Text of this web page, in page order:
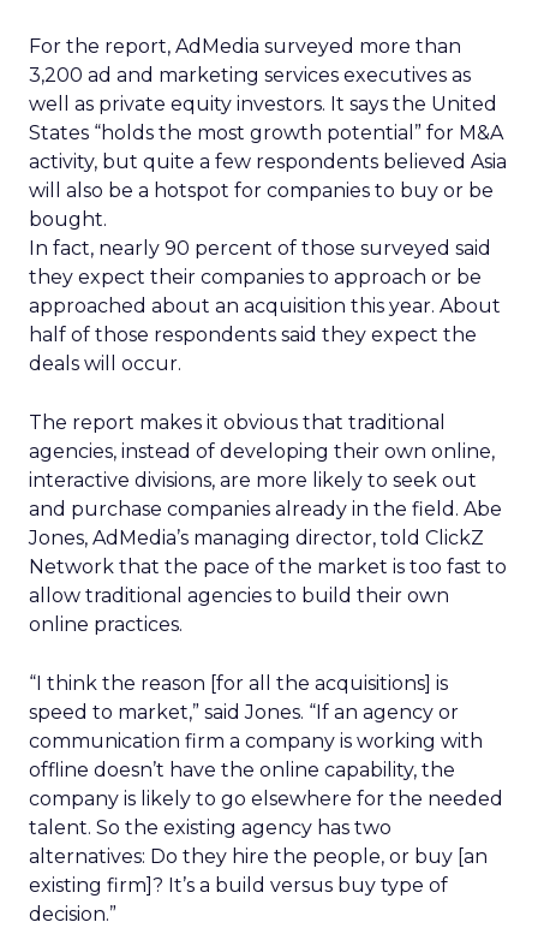
For the report, AdMedia surveyed more than
3,200 ad and marketing services executives as
well as private equity investors. It says the United
States “holds the most growth potential” for M&A
activity, but quite a few respondents believed Asia
will also be a hotspot for companies to buy or be
bought.
In fact, nearly 90 percent of those surveyed said
they expect their companies to approach or be
approached about an acquisition this year. About
half of those respondents said they expect the
deals will occur.
The report makes it obvious that traditional
agencies, instead of developing their own online,
interactive divisions, are more likely to seek out
and purchase companies already in the field. Abe
Jones, AdMedia’s managing director, told ClickZ
Network that the pace of the market is too fast to
allow traditional agencies to build their own
online practices.
“I think the reason [for all the acquisitions] is
speed to market,” said Jones. “If an agency or
communication firm a company is working with
offline doesn’t have the online capability, the
company is likely to go elsewhere for the needed
talent. So the existing agency has two
alternatives: Do they hire the people, or buy [an
existing firm]? It’s a build versus buy type of
decision.”